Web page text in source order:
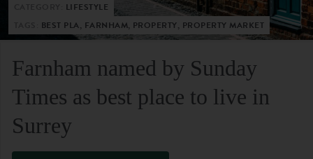
LIFESTYLE
BEST PLA, FARNHAM, PROPERTY, PROPERTY MARKET
Farnham named by Sunday
Times as best place to live in
Surrey